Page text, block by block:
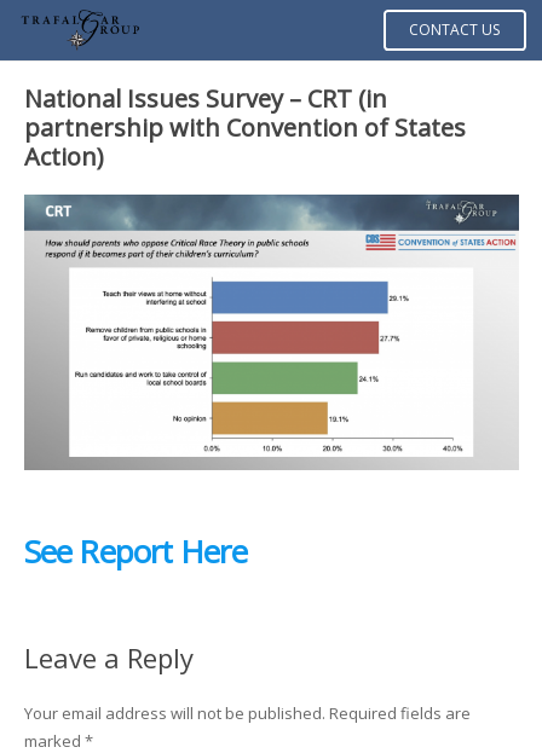
CONTACT US
National Issues Survey – CRT (in
partnership with Convention of States
Action)
See Report Here
Leave a Reply
Your email address will not be published. Required fields are
marked *